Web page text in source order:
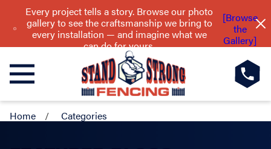
Every project tells a story. Browse our photo
gallery to see the craftsmanship we bring to
every installation — and imagine what we
can do for yours.
[Browse
the
Gallery]
Home Categories